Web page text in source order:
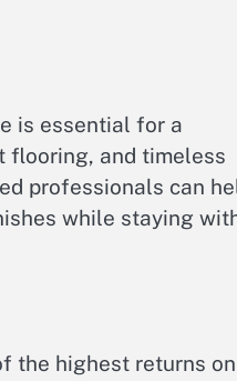
is essential for a
flooring, and timeless
professionals can
while staying
the highest returns on